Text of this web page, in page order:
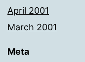
April 2001
March 2001
Meta